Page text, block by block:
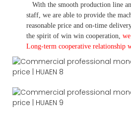
With the smooth production line
staff, we are able to provide the
reasonable price and on-time
the spirit of win win cooperation,
Long-term cooperative relationship